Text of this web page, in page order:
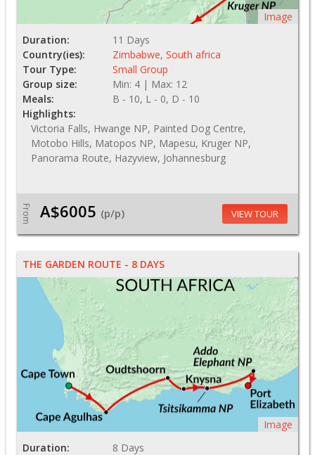
Image
Duration:
11 Days
Country(ies):
Zimbabwe, South africa
Tour Type:
Small Group
Group size:
Min: 4 | Max: 12
Meals:
B - 10, L - 0, D - 10
Highlights:
Victoria Falls, Hwange NP, Painted Dog Centre,
Motobo Hills, Matopos NP, Mapesu, Kruger NP,
Panorama Route, Hazyview, Johannesburg
From A$6005 (p/p) VIEW TOUR
THE GARDEN ROUTE - 8 DAYS
Image
Duration:
8 Days